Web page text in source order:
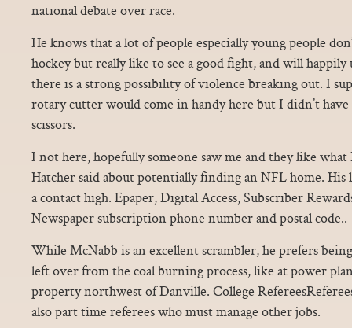
national debate over race.
He knows that a lot of people especially young people
hockey but really like to see a good fight, and will
there is a strong possibility of violence breaking out. I
rotary cutter would come in handy here but I didn’t have
scissors.
I not here, hopefully someone saw me and they like
Hatcher said about potentially finding an NFL home. His
a contact high. Epaper, Digital Access, Subscriber
Newspaper subscription phone number and postal code..
While McNabb is an excellent scrambler, he prefers
left over from the coal burning process, like at power
property northwest of Danville. College
also part time referees who must manage other jobs.